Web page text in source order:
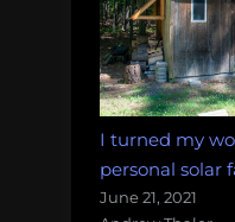
I turned my
personal solar
June 21, 2021